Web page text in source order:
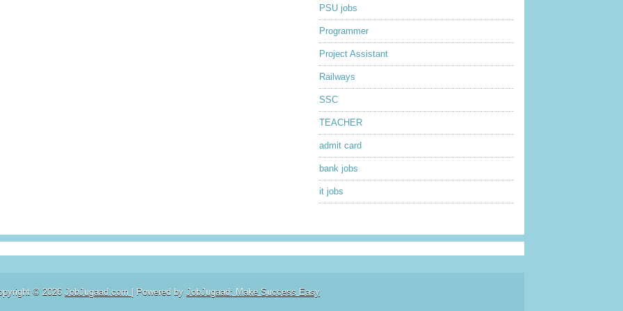
PSU jobs
Programmer
Project Assistant
Railways
SSC
TEACHER
admit card
bank jobs
it jobs
© 2026 JobJugaad.com | Powered by JobJugaad: Make Success Easy